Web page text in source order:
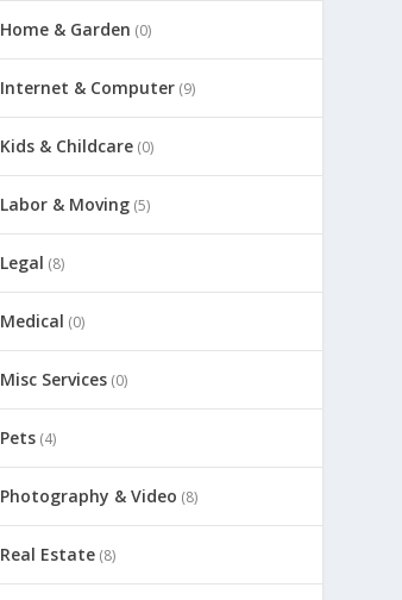
Home & Garden (0)
Internet & Computer (9)
Kids & Childcare (0)
Labor & Moving (5)
Legal (8)
Medical (0)
Misc Services (0)
Pets (4)
Photography & Video (8)
Real Estate (8)